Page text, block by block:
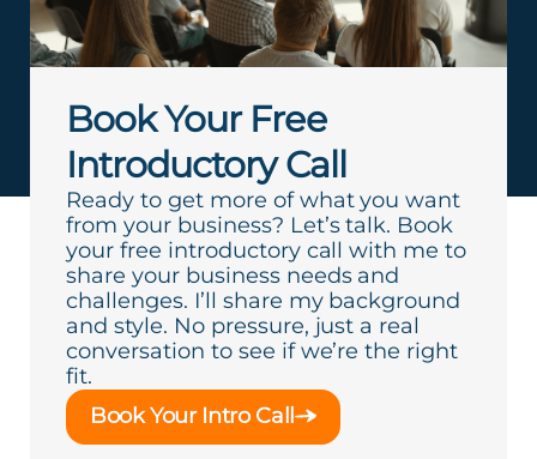
Book Your Free
Introductory Call
Ready to get more of what you want
from your business? Let’s talk. Book
your free introductory call with me to
share your business needs and
challenges. I’ll share my background
and style. No pressure, just a real
conversation to see if we’re the right
fit.
Book Your Intro Call